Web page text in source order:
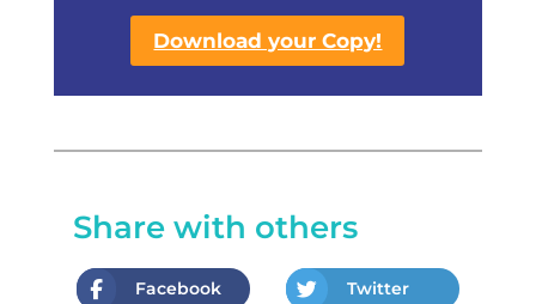
Download your Copy!
Share with others
Facebook Twitter